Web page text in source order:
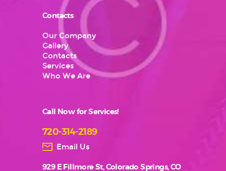
Contacts
Our Company
Gallery
Contacts
Services
Who We Are
Call Now for Services!
720-314-2189
Email Us
929 E Fillmore St, Colorado Springs, CO